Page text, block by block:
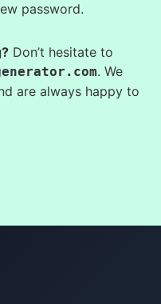
password.
Don’t hesitate to
. We
are always happy to